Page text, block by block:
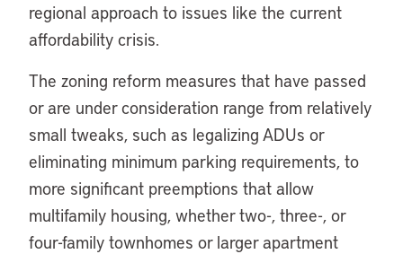
regional approach to issues like the current
affordability crisis.
The zoning reform measures that have passed
or are under consideration range from relatively
small tweaks, such as legalizing ADUs or
eliminating minimum parking requirements, to
more significant preemptions that allow
multifamily housing, whether two-, three-, or
four-family townhomes or larger apartment